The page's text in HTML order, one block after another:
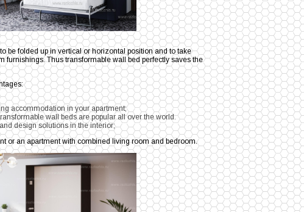
be folded up in vertical or horizontal position and to take
furnishings. Thus transformable wall bed perfectly saves the
accommodation in your apartment;
wall beds are popular all over the world.
design solutions in the interior;
or an apartment with combined living room and bedroom.